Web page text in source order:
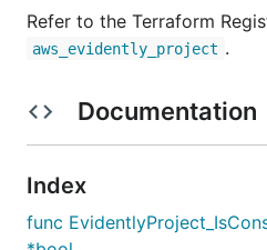
Refer to the Terraform
aws_evidently_project .
Documentation
Index
func